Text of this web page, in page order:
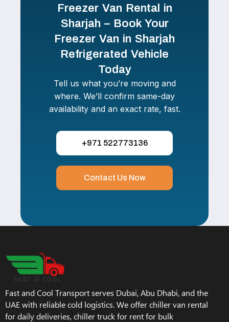
Freezer Van Rental in
Sharjah – Book Your
Freezer Van in Sharjah
Refrigerated Vehicle
Today
Tell us what you’re moving and
where. We’ll confirm same-day
availability and an exact rate, fast.
+971 522773136
Contact Us Now
Fast and Cool Transport serves Dubai, Abu Dhabi, and the
UAE with reliable cold logistics. We offer chiller van rental
for daily deliveries, chiller truck for rent for bulk